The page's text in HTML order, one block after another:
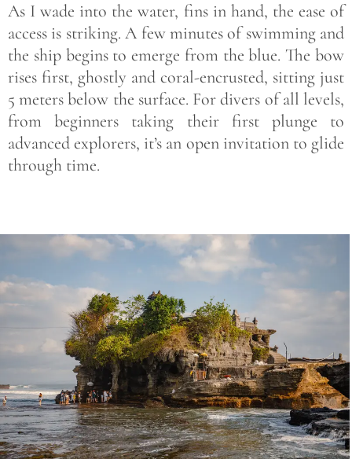
As I wade into the water, fins in hand, the ease of
access is striking. A few minutes of swimming and
the ship begins to emerge from the blue. The bow
rises first, ghostly and coral-encrusted, sitting just
5 meters below the surface. For divers of all levels,
from beginners taking their first plunge to
advanced explorers, it’s an open invitation to glide
through time.
Save